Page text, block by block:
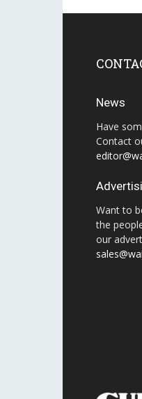
News
Have
Contact
Want to
the
our